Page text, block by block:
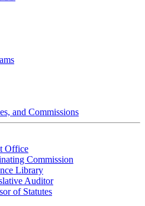
and Commissions
Office
Commission
Library
Auditor
of Statutes